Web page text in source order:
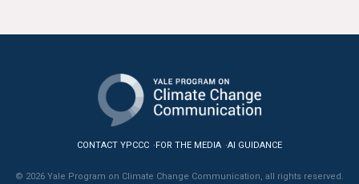
CONTACT YPCCC FOR THE MEDIA AI GUIDANCE
© 2026 Yale Program on Climate Change Communication, all rights reserved.